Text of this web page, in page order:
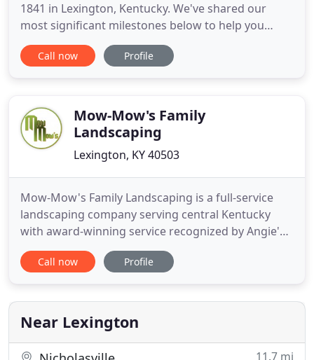
1841 in Lexington, Kentucky. We've shared our
most significant milestones below to help you
understand our story and what makes Hillenmeyer
the company it is today. Yes, it's long, but we
settled in Lexington
Call now Profile
Mow-Mow's Family
Landscaping
Lexington, KY 40503
Mow-Mow's Family Landscaping is a full-service
landscaping company serving central Kentucky
with award-winning service recognized by Angie's
List for 2 years running. We are a locally family
owned business. Our experienced landscapers
to exceed your expectations. Call 859-475-4500 for
a free consultation
Call now Profile
Near Lexington
11.7 mi